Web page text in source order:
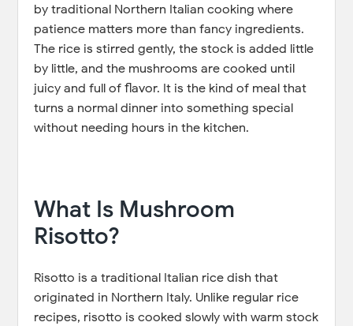
by traditional Northern Italian cooking where
patience matters more than fancy ingredients.
The rice is stirred gently, the stock is added little
by little, and the mushrooms are cooked until
juicy and full of flavor. It is the kind of meal that
turns a normal dinner into something special
without needing hours in the kitchen.
What Is Mushroom
Risotto?
Risotto is a traditional Italian rice dish that
originated in Northern Italy. Unlike regular rice
recipes, risotto is cooked slowly with warm stock